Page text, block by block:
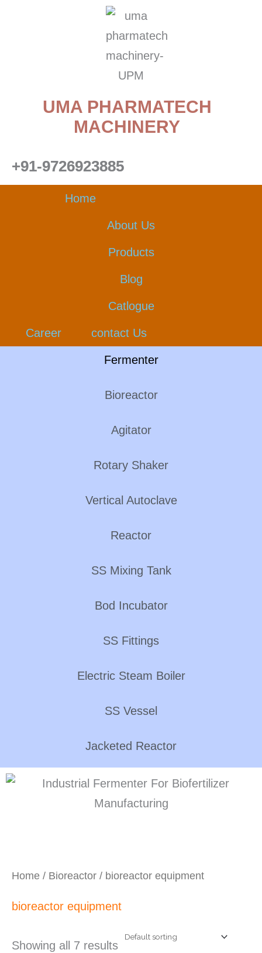
UMA PHARMATECH
MACHINERY
+91-9726923885
Home
About Us
Products
Blog
Catlogue
Career contact Us
Fermenter
Bioreactor
Agitator
Rotary Shaker
Vertical Autoclave
Reactor
SS Mixing Tank
Bod Incubator
SS Fittings
Electric Steam Boiler
SS Vessel
Jacketed Reactor
Home / Bioreactor / bioreactor equipment
bioreactor equipment
Showing all 7 results